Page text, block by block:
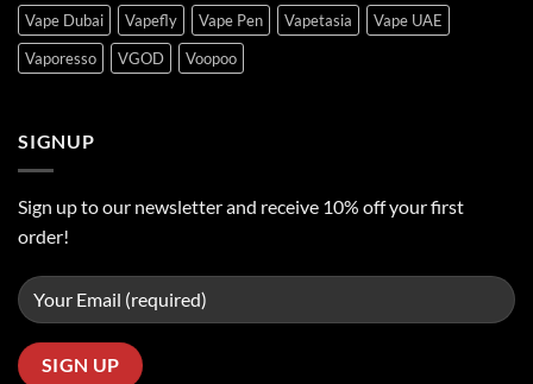
Vape Dubai
Vapefly Vape Pen Vapetasia
Vape UAE
Vaporesso
VGOD Voopoo
SIGNUP
Sign up to our newsletter and receive 10% off your first
order!